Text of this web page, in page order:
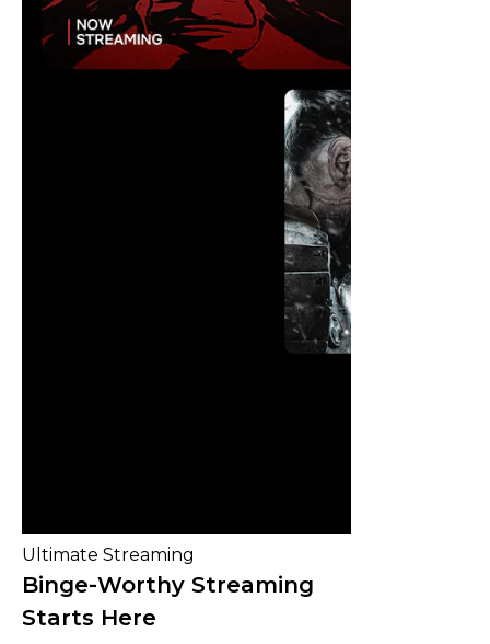
Ultimate Streaming
Binge-Worthy Streaming
Starts Here